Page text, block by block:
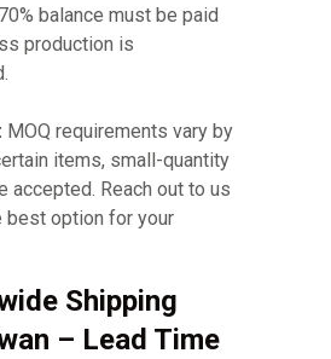
balance must be paid
production is
MOQ requirements vary by
items, small-quantity
accepted. Reach out to us
best option for your
Shipping
– Lead Time